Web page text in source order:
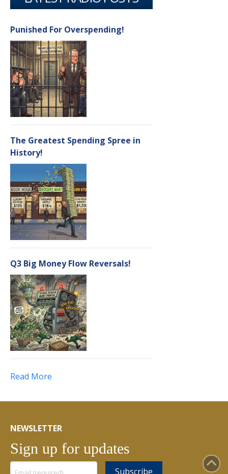
Punished For Overspending!
The Greatest Spending Spree in
History!
Q3 Big Money Flow Reversals!
Read More
NEWSLETTER
Sign up for updates